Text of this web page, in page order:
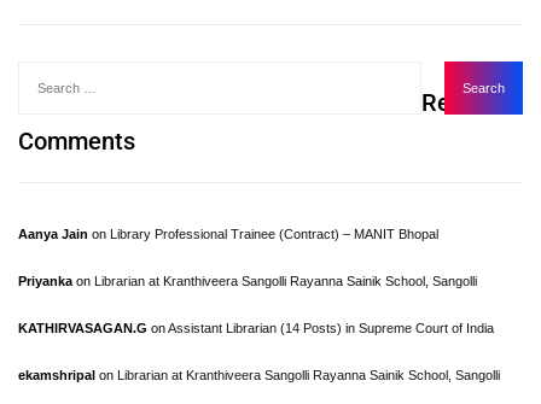
Recent
Comments
Aanya Jain on Library Professional Trainee (Contract) – MANIT Bhopal
Priyanka on Librarian at Kranthiveera Sangolli Rayanna Sainik School, Sangolli
KATHIRVASAGAN.G onAssistant Librarian (14 Posts) in Supreme Court of India
ekamshripal on Librarian at Kranthiveera Sangolli Rayanna Sainik School, Sangolli